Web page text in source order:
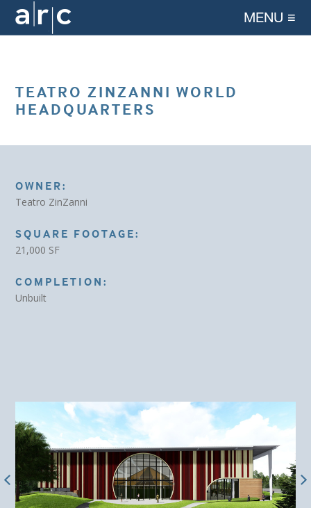
MENU ≡
TEATRO ZINZANNI WORLD
HEADQUARTERS
OWNER:
Teatro ZinZanni
SQUARE FOOTAGE:
21,000 SF
COMPLETION:
Unbuilt